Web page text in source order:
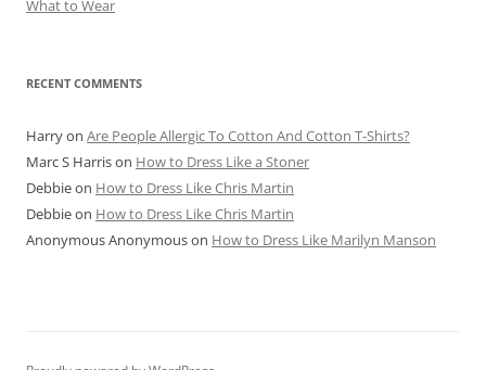
What to Wear
RECENT COMMENTS
Harryon Are People Allergic To Cotton And Cotton T-Shirts?
Marc S Harrison How to Dress Like a Stoner
Debbieon How to Dress Like Chris Martin
Debbieon How to Dress Like Chris Martin
Anonymous Anonymouson How to Dress Like Marilyn Manson